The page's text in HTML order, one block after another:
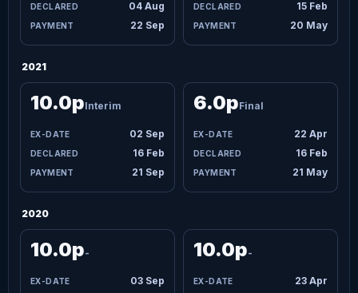
04 Aug
22 Sep
15 Feb
20 May
2021
02 Sep
16 Feb
21 Sep
10.0pInterim
22 Apr
16 Feb
21 May
6.0pFinal
2020
03 Sep
10.0p-
23 Apr
10.0p-